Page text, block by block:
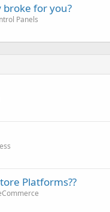
for you?
Panels
Platforms??